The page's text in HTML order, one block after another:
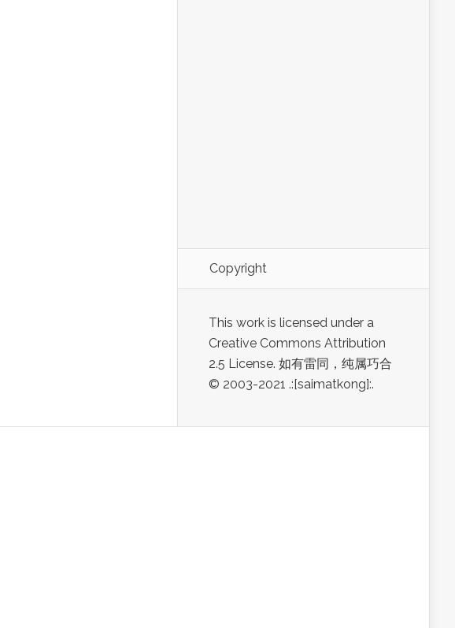
Copyright
This work is licensed under a
Creative Commons Attribution
2.5 License. 如有雷同，纯属巧合
© 2003-2021 .:[saimatkong]:.